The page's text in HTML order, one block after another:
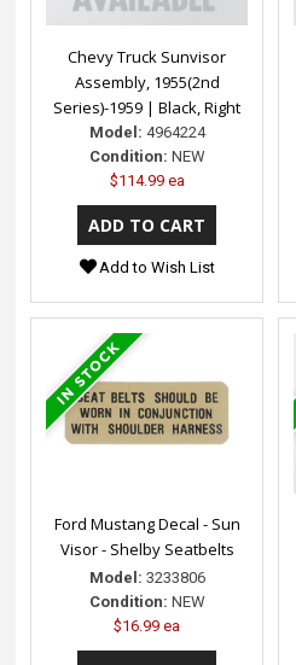
Chevy Truck Sunvisor
Assembly, 1955(2nd
Series)-1959 | Black, Right
Model: 4964224
Condition: NEW
$114.99 ea
Add to Wish List
Ford Mustang Decal - Sun
Visor - Shelby Seatbelts
Model: 3233806
Condition: NEW
$16.99 ea